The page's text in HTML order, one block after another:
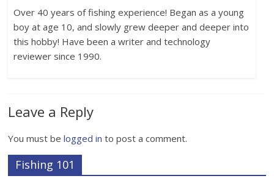
Over 40 years of fishing experience! Began as a young
boy at age 10, and slowly grew deeper and deeper into
this hobby! Have been a writer and technology
reviewer since 1990.
Leave a Reply
You must belogged in to post a comment.
Fishing 101